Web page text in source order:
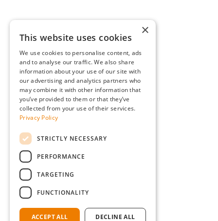
×
This website uses cookies
We use cookies to personalise content, ads
and to analyse our traffic. We also share
information about your use of our site with
our advertising and analytics partners who
may combine it with other information that
you’ve provided to them or that they’ve
collected from your use of their services.
Privacy Policy
STRICTLY NECESSARY
PERFORMANCE
TARGETING
FUNCTIONALITY
ACCEPT ALL DECLINE ALL